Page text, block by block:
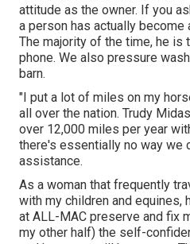
attitude as the owner. If you
a person has actually become
The majority of the time, he is
phone. We also pressure
barn.
"I put a lot of miles on my
all over the nation. Trudy
over 12,000 miles per year
there's essentially no way we
assistance.
As a woman that frequently
with my children and equines,
at ALL-MAC preserve and fix
my other half) the self-